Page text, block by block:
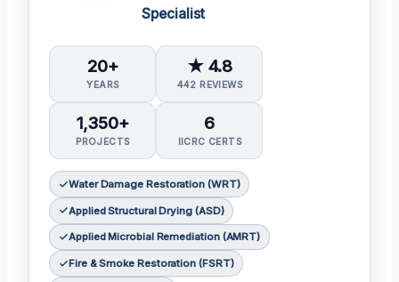
Specialist
20+
YEARS
★ 4.8
442 REVIEWS
1,350+
PROJECTS
6
IICRC CERTS
Water Damage Restoration (WRT)
Applied Structural Drying (ASD)
Applied Microbial Remediation (AMRT)
Fire & Smoke Restoration (FSRT)